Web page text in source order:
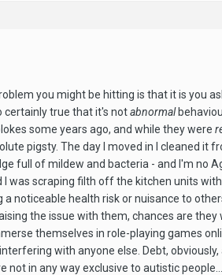
you might be hitting is that it is you
certainly true that it's notabnormal
some years ago, and while they were
pigsty. The day I moved in I cleaned it
full of mildew and bacteria - and I'm no
was scraping filth off the kitchen units
noticeable health risk or nuisance to
the issue with them, chances are
themselves in role-playing games
with anyone else. Debt,
in any way exclusive to autistic people...